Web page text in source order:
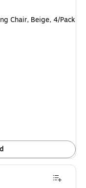
Chair, Beige, 4/Pack